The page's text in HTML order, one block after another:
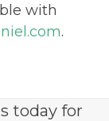
with
.
today for